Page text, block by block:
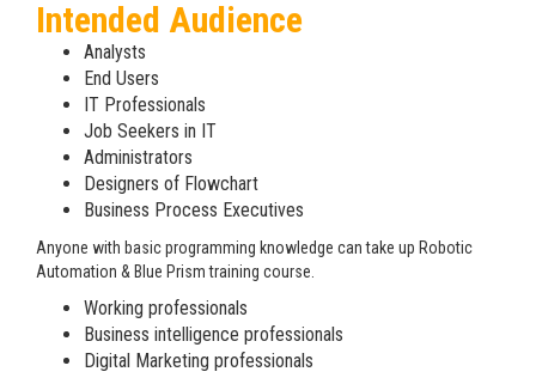
Intended Audience
Analysts
End Users
IT Professionals
Job Seekers in IT
Administrators
Designers of Flowchart
Business Process Executives
Anyone with basic programming knowledge can take up Robotic
Automation & Blue Prism training course.
Working professionals
Business intelligence professionals
Digital Marketing professionals